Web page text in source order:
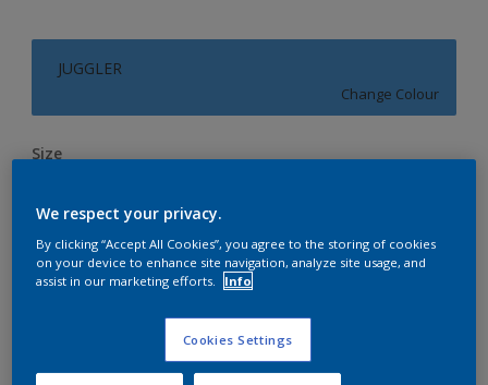
JUGGLER
Change Colour
Size
Quantity Paint Calculator
We respect your privacy.
By clicking “Accept All Cookies”, you agree to the storing of cookies
on your device to enhance site navigation, analyze site usage, and
assist in our marketing efforts.
Info
Cookies Settings